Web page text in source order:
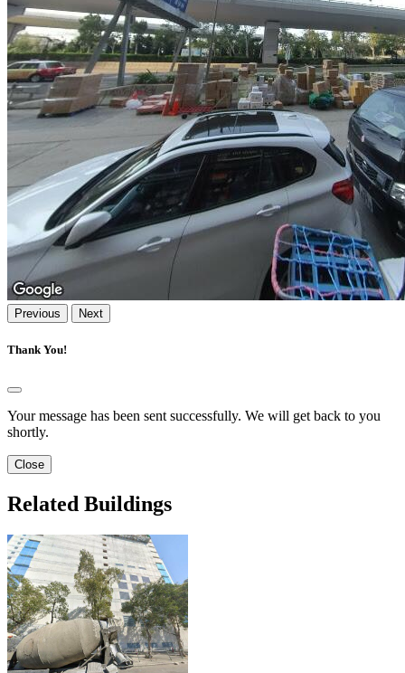
Previous Next
Thank You!
Your message has been sent successfully. We will get back to you
shortly.
Close
Related Buildings